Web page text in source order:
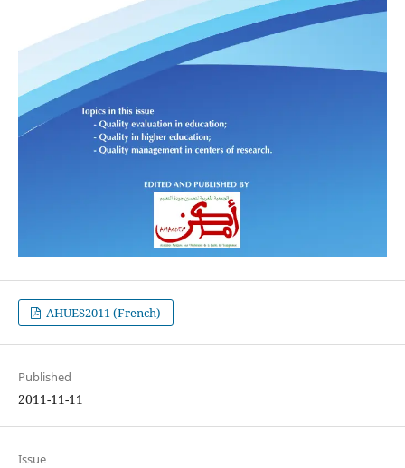
AHUES2011 (French)
Published
2011-11-11
Issue